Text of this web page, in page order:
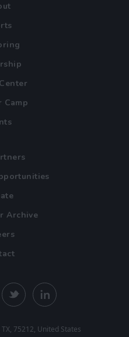
Camp
Archive
75212, United States